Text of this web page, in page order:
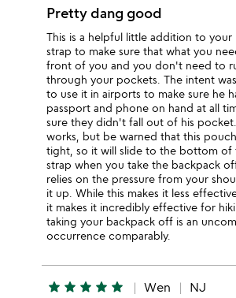
Pretty dang good
This is a helpful little addition to your
strap to make sure that what you
front of you and you don't need to
through your pockets. The intent
to use it in airports to make sure he
passport and phone on hand at all
sure they didn't fall out of his
works, but be warned that this
tight, so it will slide to the bottom of
strap when you take the backpack
relies on the pressure from your
it up. While this makes it less
it makes it incredibly effective for
taking your backpack off is an
occurrence comparably.
star star star star star Wen NJ